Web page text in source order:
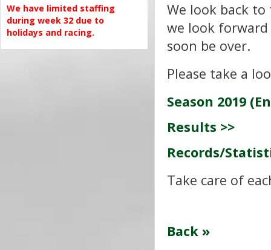
We have limited staffing
during week 32 due to
holidays and racing.
We look back
we look forward
soon be over.
Please take a
Season 2019
Results >>
Records/
Take care of
Back »